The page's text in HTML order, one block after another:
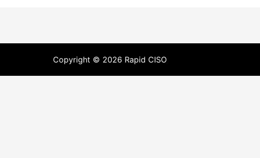
Copyright © 2026 Rapid CISO